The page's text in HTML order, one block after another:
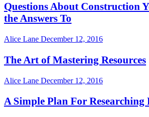
Questions About Construction
the Answers To
Alice Lane December 12, 2016
The Art of Mastering Resources
Alice Lane December 12, 2016
A Simple Plan For Researching